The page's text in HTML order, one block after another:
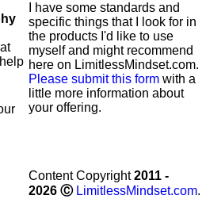
I have some standards and
specific things that I look for in
the products I'd like to use
myself and might recommend
here on LimitlessMindset.com.
Please submit this form with a
little more information about
your offering.
Content Copyright2011 -
2026 Ⓒ LimitlessMindset.com.